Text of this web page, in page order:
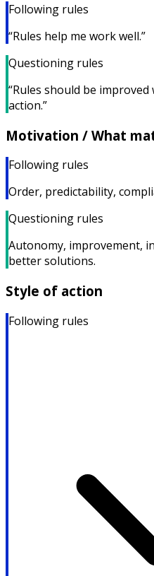
Following rules
“Rules help me work well.”
Questioning rules
“Rules should be
action.”
Motivation / What
Following rules
Order, predictability,
Questioning rules
Autonomy, improvement,
better solutions.
Style of action
Following rules